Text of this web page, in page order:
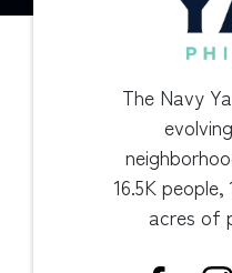
The Navy
16.5K
acres of